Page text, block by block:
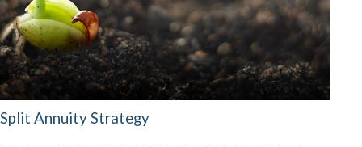
Split Annuity Strategy